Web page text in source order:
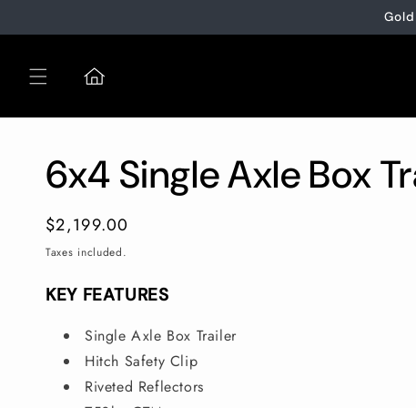
6x4 Single Axle Box
Regular
price
$2,199.00
Taxes included.
KEY FEATURES
Single Axle Box Trailer
Hitch Safety Clip
Riveted Reflectors